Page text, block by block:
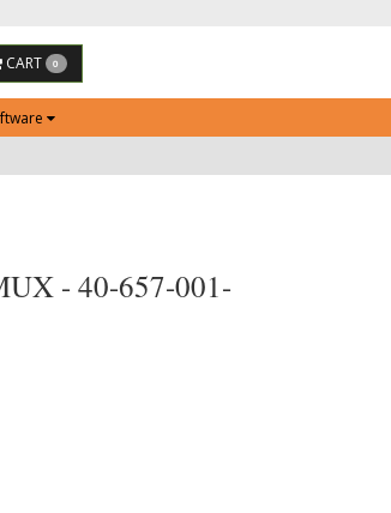
CART 0
- 40-657-001-